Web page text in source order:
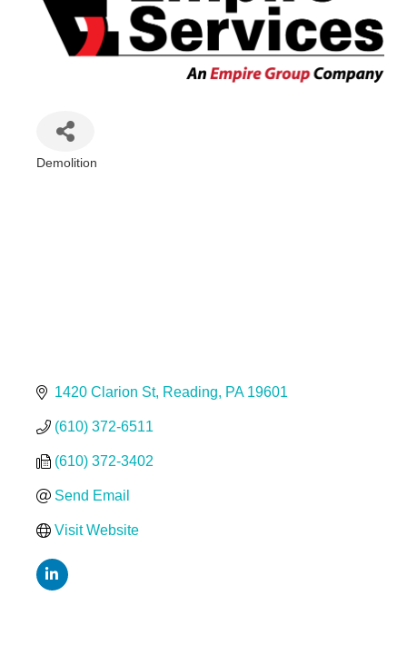
Demolition
1420 Clarion St Reading PA 19601
(610) 372-6511
(610) 372-3402
Send Email
Visit Website